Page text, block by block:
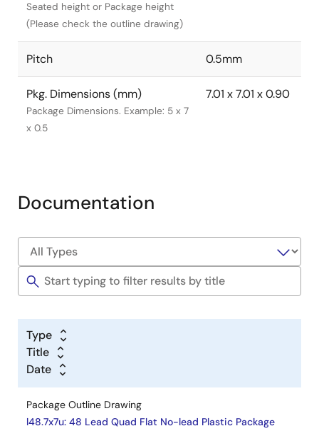
Seated height or Package height
(Please check the outline drawing)
Pitch 0.5mm
Pkg. Dimensions (mm)
Package Dimensions. Example: 5 x 7
x 0.5
7.01 x 7.01 x 0.90
Documentation
Type
Title
Date
Package Outline Drawing
l48.7x7u: 48 Lead Quad Flat No-lead Plastic Package